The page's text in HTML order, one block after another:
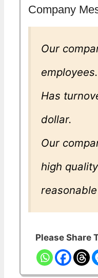
Company
Our
employees.
Has
dollar.
Our
high
Please Share